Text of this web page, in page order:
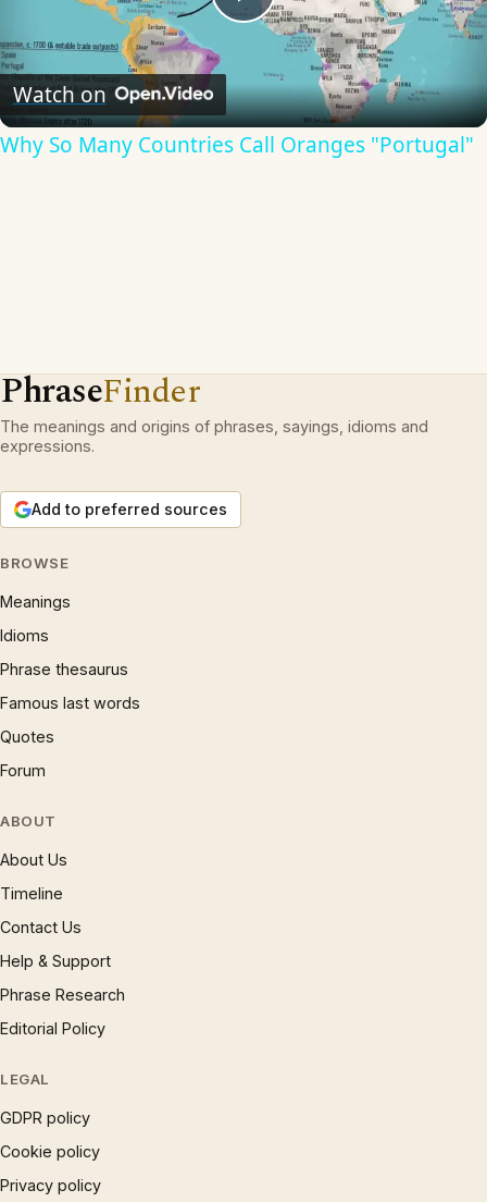
Play
Video
Watch on
Why So Many Countries Call Oranges "Portugal"
PhraseFinder
The meanings and origins of phrases, sayings, idioms and
expressions.
Add to preferred sources
BROWSE
Meanings
Idioms
Phrase thesaurus
Famous last words
Quotes
Forum
ABOUT
About Us
Timeline
Contact Us
Help & Support
Phrase Research
Editorial Policy
LEGAL
GDPR policy
Cookie policy
Privacy policy